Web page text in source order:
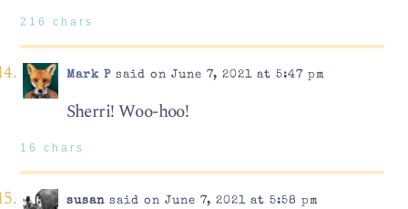
216 chars
Mark Psaid on June 7, 2021 at 5:47 pm
Sherri! Woo-hoo!
16 chars
susansaid on June 7, 2021 at 5:58 pm